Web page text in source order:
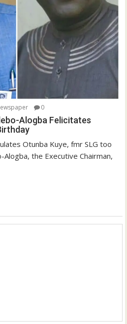
0
Alogba Felicitates
Otunba Kuye, fmr SLG too
the Executive Chairman,